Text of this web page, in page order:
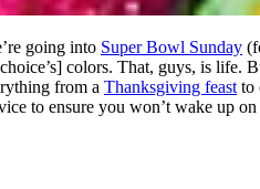
going into Super Bowl Sunday
colors. That, guys, is life.
from a Thanksgiving feast to
to ensure you won’t wake up